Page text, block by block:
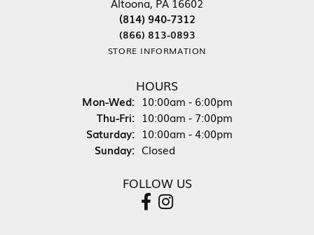
(814) 940-7312
(866) 813-0893
STORE INFORMATION
HOURS
Mon-Wed:Monday - Wednesday:
10:00am - 6:00pm
Thu-Fri:Thursday - Friday:
10:00am - 7:00pm
Saturday: 10:00am - 4:00pm
Sunday: Closed
FOLLOW US